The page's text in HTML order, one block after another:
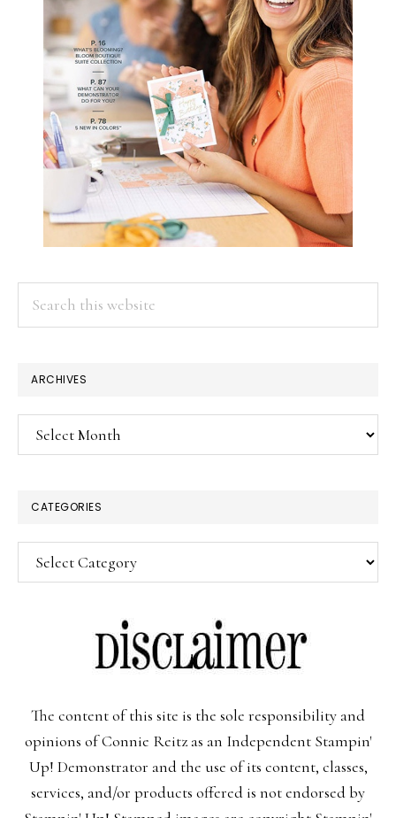
ARCHIVES
Archives
CATEGORIES
Categories
The content of this site is the sole responsibility and
opinions of Connie Reitz as an Independent Stampin'
Up! Demonstrator and the use of its content, classes,
services, and/or products offered is not endorsed by